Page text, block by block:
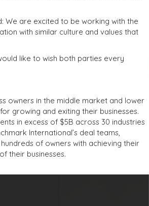
We are excited to be working with the
with similar culture and values that
like to wish both parties every
owners in the middle market and lower
growing and exiting their businesses.
in excess of $5B across 30 industries
International’s deal teams,
of owners with achieving their
their businesses.